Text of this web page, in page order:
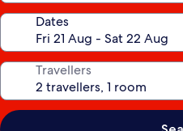
Dates
Travellers